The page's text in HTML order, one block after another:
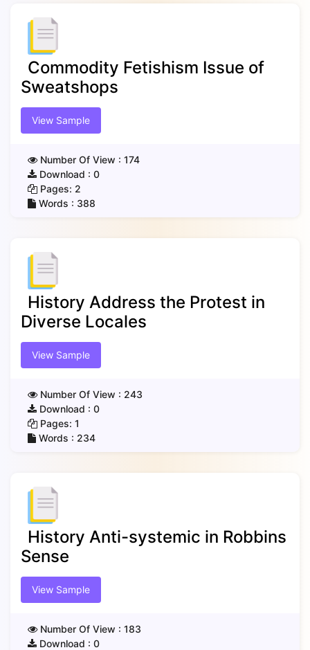
Commodity Fetishism Issue of
Sweatshops
View Sample
Number Of View : 174
Download : 0
Pages: 2
Words : 388
History Address the Protest in
Diverse Locales
View Sample
Number Of View : 243
Download : 0
Pages: 1
Words : 234
History Anti-systemic in Robbins
Sense
View Sample
Number Of View : 183
Download : 0